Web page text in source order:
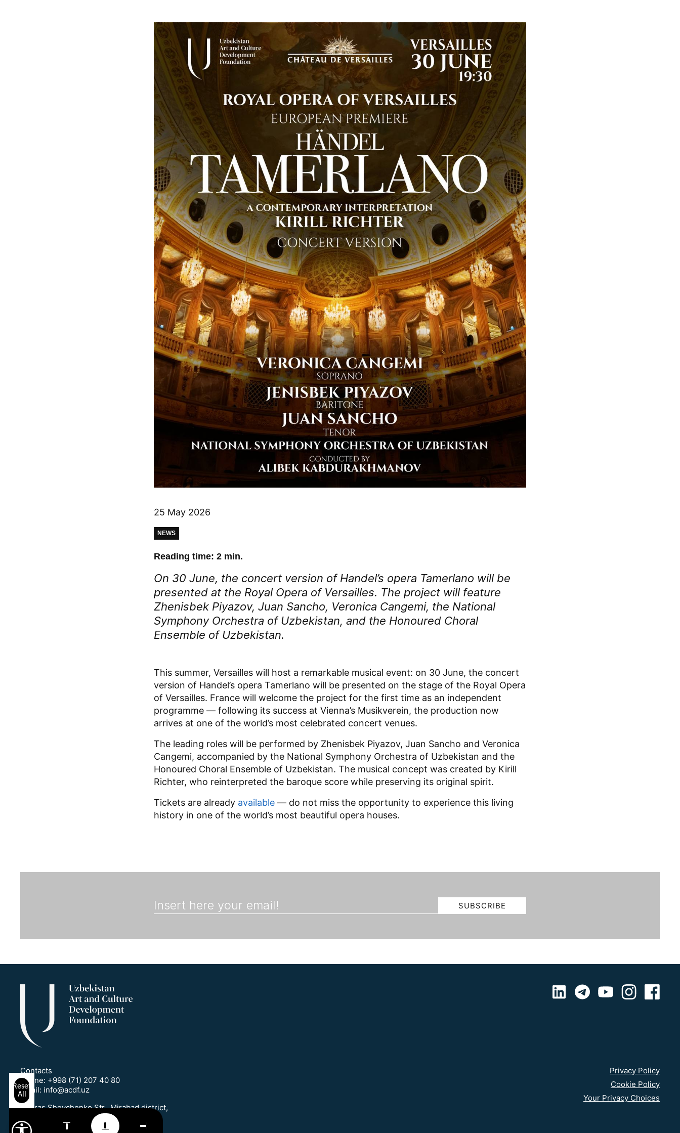
25 May 2026
NEWS
Reading time: 2 min.
On 30 June, the concert version of Handel’s opera Tamerlano will be
presented at the Royal Opera of Versailles. The project will feature
Zhenisbek Piyazov, Juan Sancho, Veronica Cangemi, the National
Symphony Orchestra of Uzbekistan, and the Honoured Choral
Ensemble of Uzbekistan.
This summer, Versailles will host a remarkable musical event: on 30 June, the concert
version of Handel’s opera Tamerlano will be presented on the stage of the Royal Opera
of Versailles. France will welcome the project for the first time as an independent
programme — following its success at Vienna’s Musikverein, the production now
arrives at one of the world’s most celebrated concert venues.
The leading roles will be performed by Zhenisbek Piyazov, Juan Sancho and Veronica
Cangemi, accompanied by the National Symphony Orchestra of Uzbekistan and the
Honoured Choral Ensemble of Uzbekistan. The musical concept was created by Kirill
Richter, who reinterpreted the baroque score while preserving its original spirit.
Tickets are already available — do not miss the opportunity to experience this living
history in one of the world’s most beautiful opera houses.
Contacts
Phone: +998 (71) 207 40 80
Email: info@acdf.uz
1 Taras Shevchenko Str., Mirabad district,
Tashkent, Uzbekistan
Privacy Policy
Cookie Policy
Your Privacy Choices
Reset
All